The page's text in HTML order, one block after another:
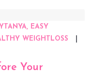
EASY
WEIGHTLOSS
Your